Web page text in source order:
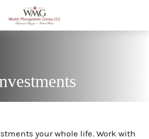
your whole life. Work with